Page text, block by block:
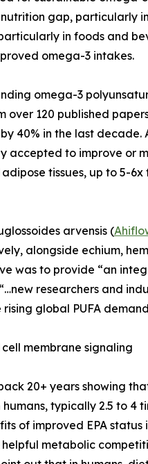
gap, particularly
in foods and
omega-3 intakes.
omega-3
120 published
40% in the last decade.
accepted to improve or
tissues, up to 5-
arvensis (
alongside echium,
was to provide “an
researchers and
global PUFA
membrane signaling
20+ years showing
typically 2.5 to 4
of improved EPA status
helpful metabolic